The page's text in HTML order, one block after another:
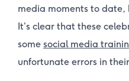
media moments to
It’s clear that these
some social media
unfortunate errors in